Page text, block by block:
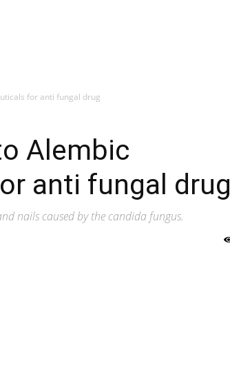
for anti fungal drug
Alembic
anti fungal drug
nails caused by the candida fungus.